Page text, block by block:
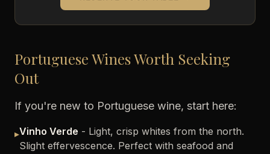
Portuguese Wines Worth Seeking
Out
If you're new to Portuguese wine, start here:
▸Vinho Verde - Light, crisp whites from the north.
Slight effervescence. Perfect with seafood and